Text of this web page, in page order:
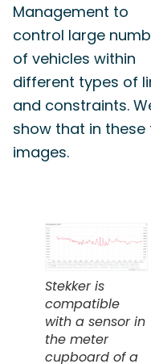
Management to
control large
of vehicles within
different types of
and constraints.
show that in these
images.
Stekker is
compatible
with a sensor in
the meter
cupboard of a